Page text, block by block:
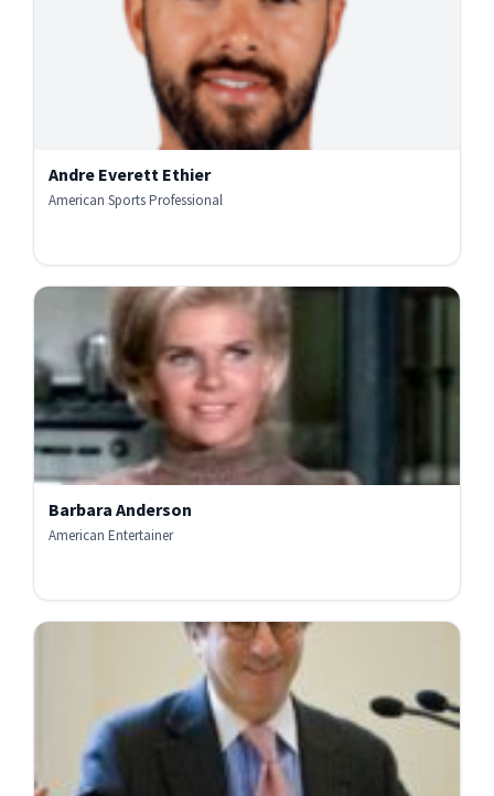
Andre Everett Ethier
American Sports Professional
Barbara Anderson
American Entertainer